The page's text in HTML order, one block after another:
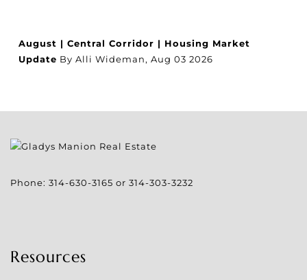
August | Central Corridor | Housing Market
Update By Alli Wideman, Aug 03 2026
Phone: 314-630-3165 or 314-303-3232
Resources